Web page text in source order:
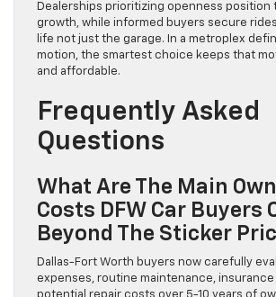
Dealerships prioritizing openness position
growth, while informed buyers secure
life not just the garage. In a metroplex
motion, the smartest choice keeps that
and affordable.
Frequently Asked
Questions
What Are The Main
Costs DFW Car Buyers
Beyond The Sticker
Dallas-Fort Worth buyers now carefully
expenses, routine maintenance, insurance